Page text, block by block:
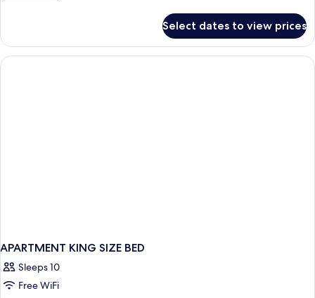
Twin
Room
Select dates to view prices
APARTMENT KING SIZE BED
Sleeps 10
Free WiFi